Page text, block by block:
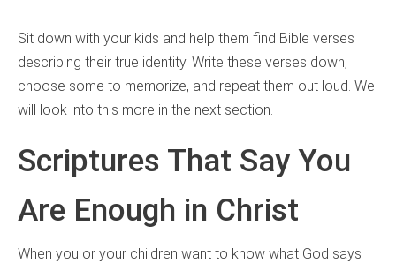
Sit down with your kids and help them find Bible verses
describing their true identity. Write these verses down,
choose some to memorize, and repeat them out loud. We
will look into this more in the next section.
Scriptures That Say You
Are Enough in Christ
When you or your children want to know what God says